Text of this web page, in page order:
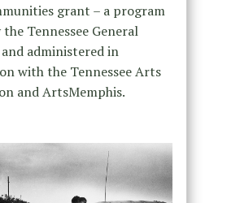
grant – a program
Tennessee General
administered in
with the Tennessee Arts
and ArtsMemphis.